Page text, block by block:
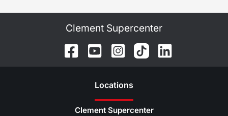
Clement Supercenter
Locations
Clement Supercenter